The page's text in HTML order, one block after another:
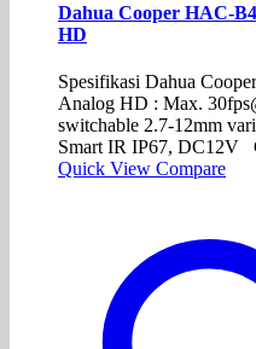
Dahua Cooper HAC-
HD
Spesifikasi Dahua
Analog HD : Max.
switchable 2.7-12mm
Smart IR IP67, DC12V
Quick View Compare